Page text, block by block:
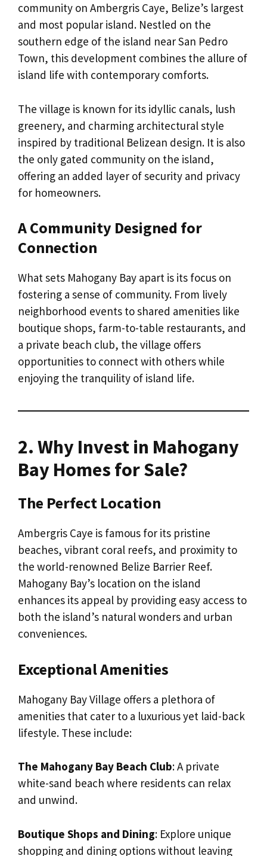
community on Ambergris Caye, Belize’s largest
and most popular island. Nestled on the
southern edge of the island near San Pedro
Town, this development combines the allure of
island life with contemporary comforts.
The village is known for its idyllic canals, lush
greenery, and charming architectural style
inspired by traditional Belizean design. It is also
the only gated community on the island,
offering an added layer of security and privacy
for homeowners.
A Community Designed for
Connection
What sets Mahogany Bay apart is its focus on
fostering a sense of community. From lively
neighborhood events to shared amenities like
boutique shops, farm-to-table restaurants, and
a private beach club, the village offers
opportunities to connect with others while
enjoying the tranquility of island life.
2. Why Invest in Mahogany
Bay Homes for Sale?
The Perfect Location
Ambergris Caye is famous for its pristine
beaches, vibrant coral reefs, and proximity to
the world-renowned Belize Barrier Reef.
Mahogany Bay’s location on the island
enhances its appeal by providing easy access to
both the island’s natural wonders and urban
conveniences.
Exceptional Amenities
Mahogany Bay Village offers a plethora of
amenities that cater to a luxurious yet laid-back
lifestyle. These include:
The Mahogany Bay Beach Club: A private
white-sand beach where residents can relax
and unwind.
Boutique Shops and Dining: Explore unique
shopping and dining options without leaving